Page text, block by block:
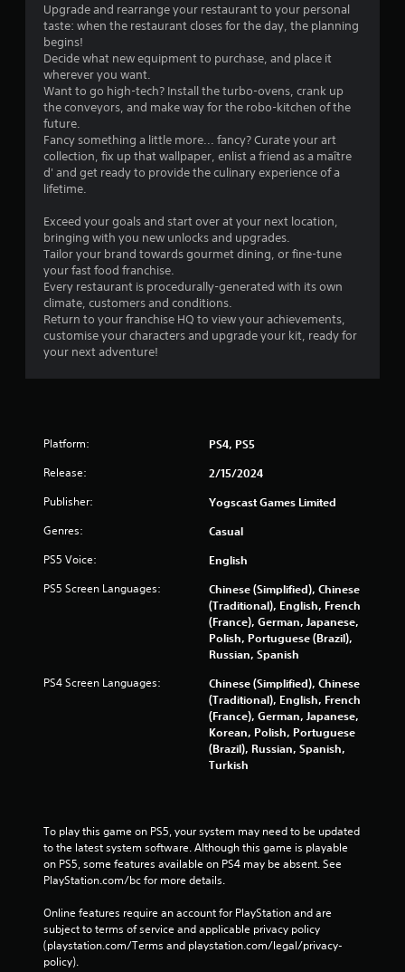
Upgrade and rearrange your restaurant to your personal
taste: when the restaurant closes for the day, the planning
begins!
Decide what new equipment to purchase, and place it
wherever you want.
Want to go high-tech? Install the turbo-ovens, crank up
the conveyors, and make way for the robo-kitchen of the
future.
Fancy something a little more... fancy? Curate your art
collection, fix up that wallpaper, enlist a friend as a maître
d' and get ready to provide the culinary experience of a
lifetime.
Exceed your goals and start over at your next location,
bringing with you new unlocks and upgrades.
Tailor your brand towards gourmet dining, or fine-tune
your fast food franchise.
Every restaurant is procedurally-generated with its own
climate, customers and conditions.
Return to your franchise HQ to view your achievements,
customise your characters and upgrade your kit, ready for
your next adventure!
Platform: PS4, PS5
Release: 2/15/2024
Publisher: Yogscast Games Limited
Genres: Casual
PS5 Voice: English
PS5 Screen Languages:
Chinese (Simplified), Chinese
(Traditional), English, French
(France), German, Japanese,
Polish, Portuguese (Brazil),
Russian, Spanish
PS4 Screen Languages:
Chinese (Simplified), Chinese
(Traditional), English, French
(France), German, Japanese,
Korean, Polish, Portuguese
(Brazil), Russian, Spanish,
Turkish
To play this game on PS5, your system may need to be updated
to the latest system software. Although this game is playable
on PS5, some features available on PS4 may be absent. See
PlayStation.com/bc for more details.
Online features require an account for PlayStation and are
subject to terms of service and applicable privacy policy
(playstation.com/Terms and playstation.com/legal/privacy-
policy).